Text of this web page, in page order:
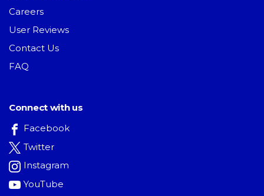
Careers
User Reviews
Contact Us
FAQ
Connect with us
Facebook
Twitter
Instagram
YouTube